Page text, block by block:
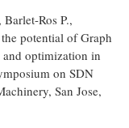
Ros P.,
potential of Graph
optimization in
on SDN
San Jose,